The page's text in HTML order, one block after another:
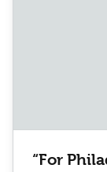
“For